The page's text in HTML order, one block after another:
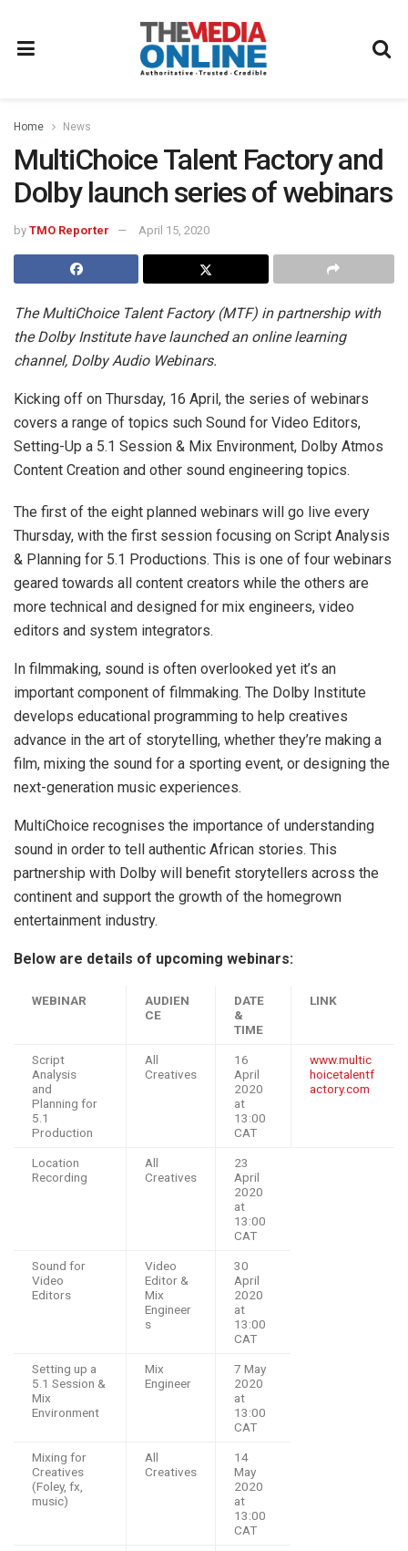
Home News
MultiChoice Talent Factory and
Dolby launch series of webinars
by TMO Reporter April 15, 2020
The MultiChoice Talent Factory (MTF) in partnership with
the Dolby Institute have launched an online learning
channel, Dolby Audio Webinars.
Kicking off on Thursday, 16 April, the series of webinars
covers a range of topics such Sound for Video Editors,
Setting-Up a 5.1 Session & Mix Environment, Dolby Atmos
Content Creation and other sound engineering topics.
The first of the eight planned webinars will go live every
Thursday, with the first session focusing on Script Analysis
& Planning for 5.1 Productions. This is one of four webinars
geared towards all content creators while the others are
more technical and designed for mix engineers, video
editors and system integrators.
In filmmaking, sound is often overlooked yet it’s an
important component of filmmaking. The Dolby Institute
develops educational programming to help creatives
advance in the art of storytelling, whether they’re making a
film, mixing the sound for a sporting event, or designing the
next-generation music experiences.
MultiChoice recognises the importance of understanding
sound in order to tell authentic African stories. This
partnership with Dolby will benefit storytellers across the
continent and support the growth of the homegrown
entertainment industry.
Below are details of upcoming webinars:
WEBINAR
AUDIEN
CE
DATE
&
TIME
LINK
Script
Analysis
and
Planning for
5.1
Production
All
Creatives
16
April
2020
at
13:00
CAT
www.multic
hoicetalentf
actory.com
Location
Recording
All
Creatives
23
April
2020
at
13:00
CAT
Sound for
Video
Editors
Video
Editor &
Mix
Engineer
s
30
April
2020
at
13:00
CAT
Setting up a
5.1 Session &
Mix
Environment
Mix
Engineer
7 May
2020
at
13:00
CAT
Mixing for
Creatives
(Foley, fx,
music)
All
Creatives
14
May
2020
at
13:00
CAT